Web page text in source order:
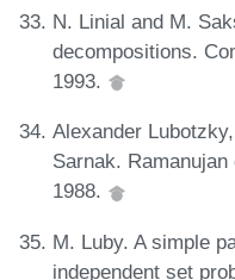
N. Linial and M.
decompositions.
1993.
Alexander
Sarnak.
1988.
M. Luby. A simple
independent set